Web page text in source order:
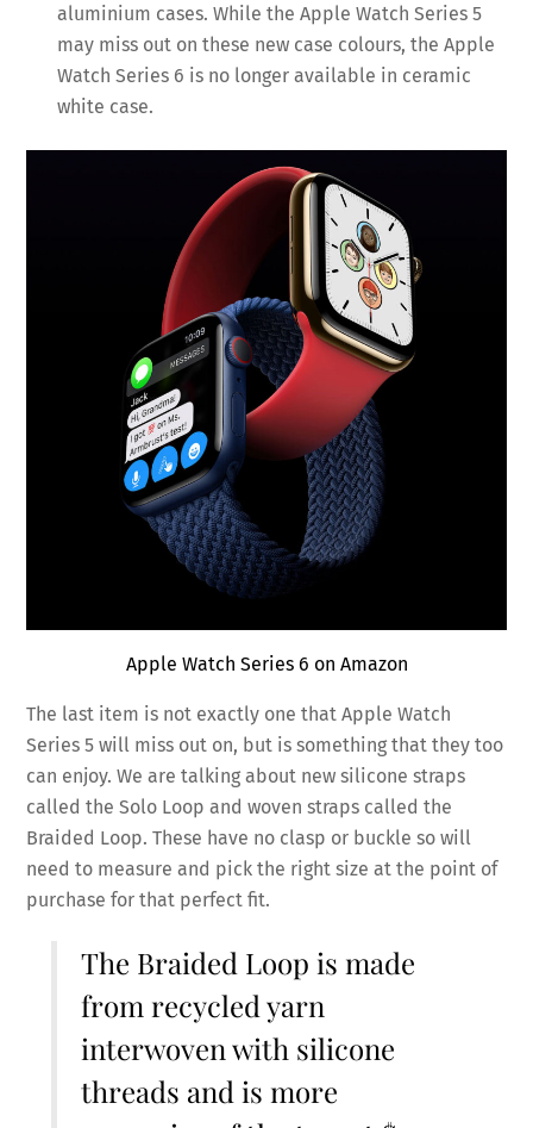
aluminium cases. While the Apple Watch Series 5
may miss out on these new case colours, the Apple
Watch Series 6 is no longer available in ceramic
white case.
Apple Watch Series 6 on Amazon
The last item is not exactly one that Apple Watch
Series 5 will miss out on, but is something that they too
can enjoy. We are talking about new silicone straps
called the Solo Loop and woven straps called the
Braided Loop. These have no clasp or buckle so will
need to measure and pick the right size at the point of
purchase for that perfect fit.
The Braided Loop is made
from recycled yarn
interwoven with silicone
threads and is more